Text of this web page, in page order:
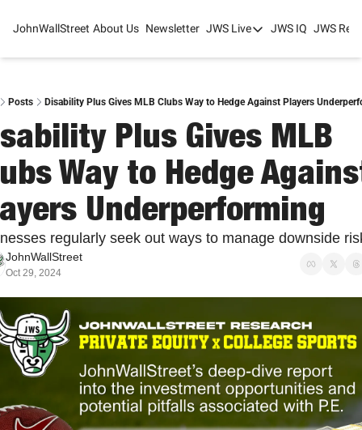
JohnWallStreet About Us Newsletter JWS Live
JWS Live
College Sports
JWS Spring Huddle
JWS IQ JWS
Posts Disability Plus Gives MLB Clubs Way to Hedge Against Players
Plus Gives MLB
Way to Hedge
Underperforming
regularly seek out ways to manage downside
JohnWallStreet
Oct 29, 2024